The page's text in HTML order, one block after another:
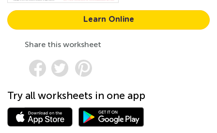
Learn Online
Share this worksheet
Try all worksheets in one app